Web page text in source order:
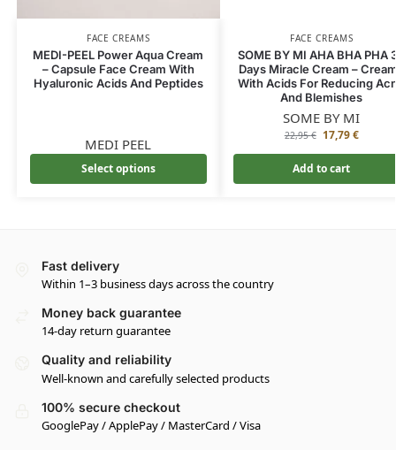
FACE CREAMS
MEDI-PEEL Power Aqua Cream
– Capsule Face Cream With
Hyaluronic Acids And Peptides
MEDI PEEL
Select options
FACE CREAMS
SOME BY MI AHA BHA PHA
Days Miracle Cream –
With Acids For Reducing
And Blemishes
SOME BY MI
22,95€ 17,79€
Add to cart
Fast delivery
Within 1–3 business days across the country
Money back guarantee
14-day return guarantee
Quality and reliability
Well-known and carefully selected products
100% secure checkout
GooglePay / ApplePay / MasterCard / Visa